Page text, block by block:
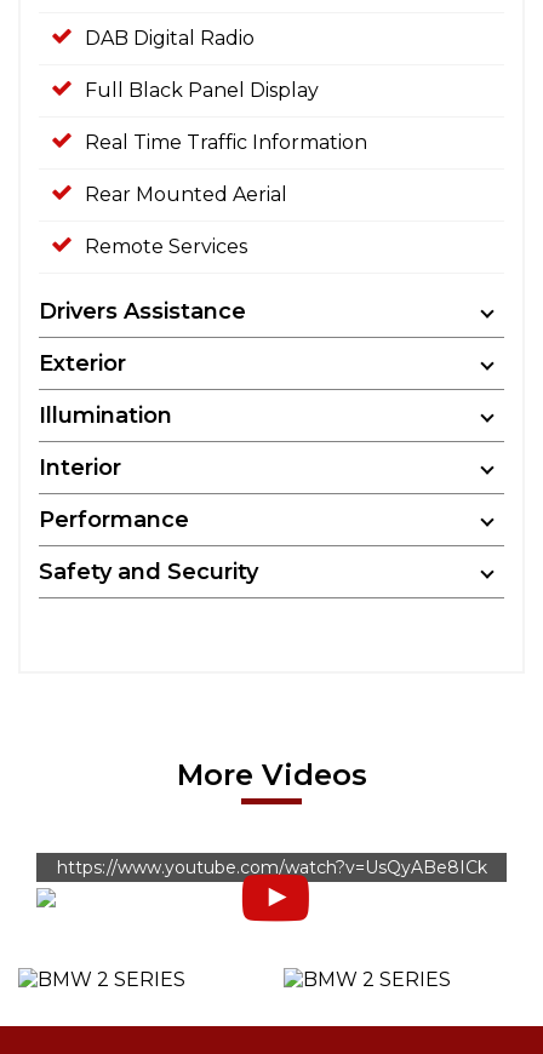
DAB Digital Radio
Full Black Panel Display
Real Time Traffic Information
Rear Mounted Aerial
Remote Services
Drivers Assistance
Exterior
Illumination
Interior
Performance
Safety and Security
More Videos
https://www.youtube.com/watch?v=UsQyABe8ICk